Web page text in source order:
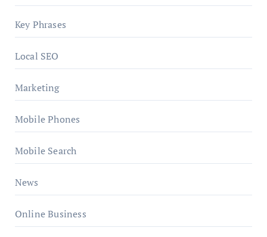
Key Phrases
Local SEO
Marketing
Mobile Phones
Mobile Search
News
Online Business